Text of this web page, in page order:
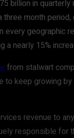
in
month
geographic
nearly 15%
from stalwart
keep growing
revenue to
responsible